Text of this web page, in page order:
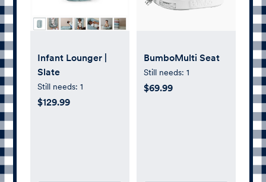
Infant Lounger |
Slate
Still needs: 1
$129.99
BumboMulti Seat
Still needs: 1
$69.99